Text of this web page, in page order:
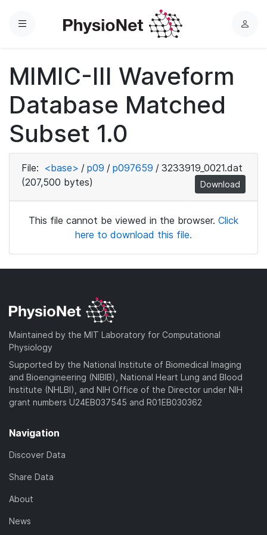
Menu
L
MIMIC-III Waveform
Database Matched
Subset 1.0
File: <base> / p09 / p097659 / 3233919_0021.dat
(207,500 bytes)
Download
This file cannot be viewed in the browser. Click
here to download this file.
Maintained by the MIT Laboratory for Computational
Physiology
Supported by the National Institute of Biomedical Imaging
and Bioengineering (NIBIB), National Heart Lung and Blood
Institute (NHLBI), and NIH Office of the Director under NIH
grant numbers U24EB037545 and R01EB030362
Navigation
Discover Data
Share Data
About
News